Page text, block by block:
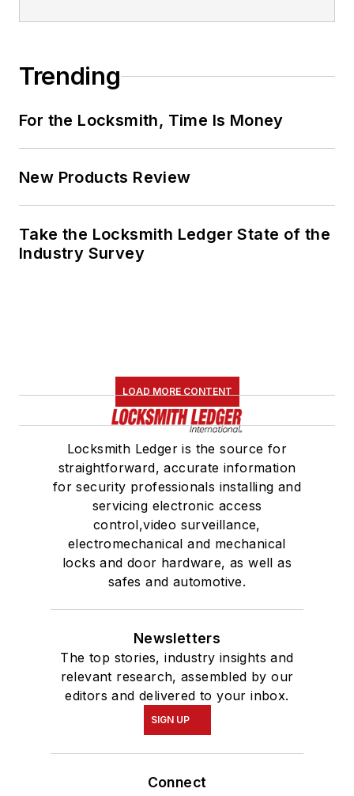
Trending
For the Locksmith, Time Is Money
New Products Review
Take the Locksmith Ledger State of the
Industry Survey
LOAD MORE CONTENT
Locksmith Ledger is the source for
straightforward, accurate information
for security professionals installing and
servicing electronic access
control,video surveillance,
electromechanical and mechanical
locks and door hardware, as well as
safes and automotive.
Newsletters
The top stories, industry insights and
relevant research, assembled by our
editors and delivered to your inbox.
SIGN UP
Connect